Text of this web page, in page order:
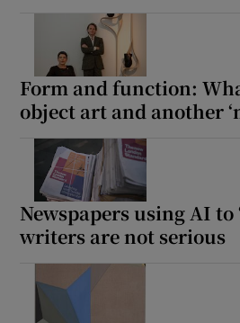
Form and function:
object art and another
Newspapers using AI to
writers are not serious